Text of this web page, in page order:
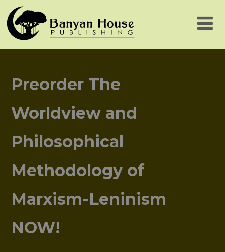
Preorder The
Worldview and
Philosophical
Methodology of
Marxism-Leninism
NOW!